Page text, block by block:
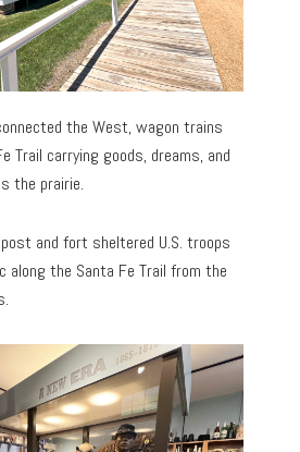
the West, wagon trains
Trail carrying goods, dreams, and
the prairie.
and fort sheltered U.S. troops
along the Santa Fe Trail from the